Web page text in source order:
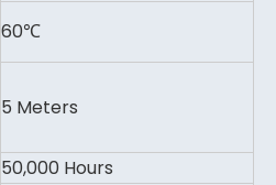
60℃
5 Meters
50,000 Hours